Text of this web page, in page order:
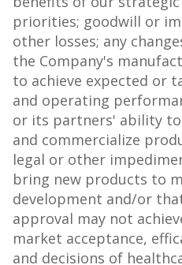
priorities; goodwill or
other losses; any
the Company's
to achieve expected or
and operating
or its partners' ability
and commercialize
legal or other
bring new products to
development and/or
approval may not
market acceptance,
and decisions of